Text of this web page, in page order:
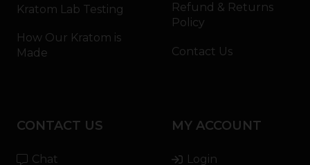
Kratom Lab Testing
How Our Kratom is
Made
Refund & Returns
Policy
Contact Us
CONTACT US
Chat
MY ACCOUNT
Login